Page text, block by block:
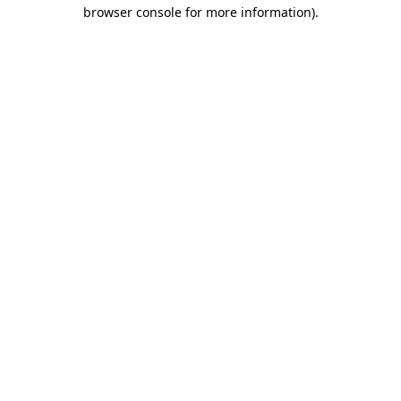
browser console for more information).